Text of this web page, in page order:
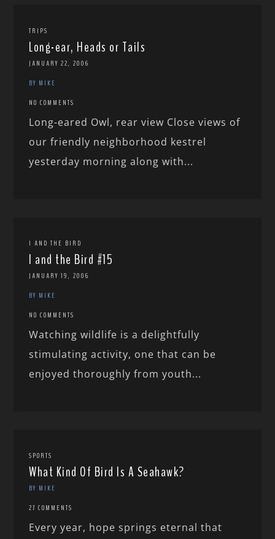
TRIPS
Long-ear, Heads or Tails
JANUARY 22, 2006
BY MIKE
NO COMMENTS
Long-eared Owl, rear view Close views of
our friendly neighborhood kestrel
yesterday morning along with...
I AND THE BIRD
I and the Bird #15
JANUARY 19, 2006
BY MIKE
NO COMMENTS
Watching wildlife is a delightfully
stimulating activity, one that can be
enjoyed thoroughly from youth...
SPORTS
What Kind Of Bird Is A Seahawk?
BY MIKE
27 COMMENTS
Every year, hope springs eternal that